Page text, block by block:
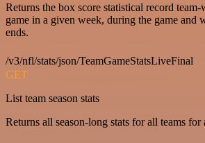
Returns the box score statistical record
game in a given week, during the game and
ends.
/v3/nfl/stats/json/TeamGameStatsLiveFinal
GET
List team season stats
Returns all season-long stats for all teams for